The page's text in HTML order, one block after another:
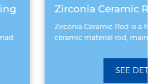
Ceramic Rod
Ceramic Rod is a high-performance
material rod, mainly made of zirconiu